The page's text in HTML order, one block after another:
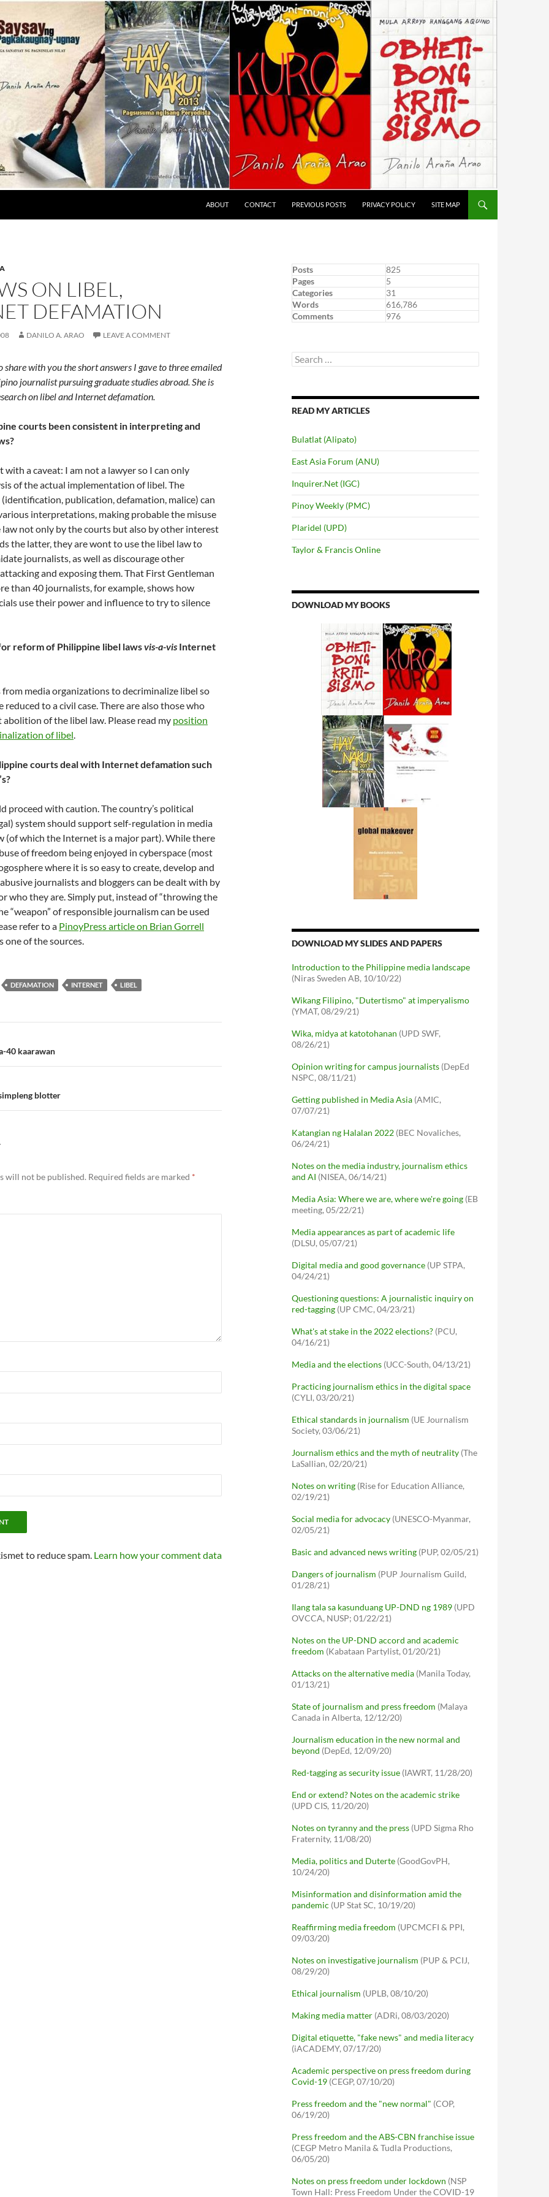
ABOUT CONTACT PREVIOUS POSTS PRIVACY POLICY SITE MAP
ON LIBEL,
DEFAMATION
DANILO A. ARAO LEAVE A COMMENT
share with you the short answers I gave to three emailed
journalist pursuing graduate studies abroad. She is
on libel and Internet defamation.
courts been consistent in interpreting and
a caveat: I am not a lawyer so I can only
of the actual implementation of libel. The
publication, defamation, malice) can
interpretations, making probable the misuse
law not only by the courts but also by other interest
the latter, they are wont to use the libel law to
journalists, as well as discourage other
and exposing them. That First Gentleman
than 40 journalists, for example, shows how
use their power and influence to try to silence
reform of Philippine libel lawsvis-a-vis Internet
from media organizations to decriminalize libel so
to a civil case. There are also those who
of the libel law. Please read my position
of libel.
courts deal with Internet defamation such
proceed with caution. The country’s political
system should support self-regulation in media
(of which the Internet is a major part). While there
of freedom being enjoyed in cyberspace (most
where it is so easy to create, develop and
journalists and bloggers can be dealt with by
who they are. Simply put, instead of “throwing the
“weapon” of responsible journalism can be used
refer to a PinoyPress article on Brian Gorrell
one of the sources.
DEFAMATION INTERNET LIBEL
40 kaarawan
blotter
will not be published. Required fields are marked *
to reduce spam. Learn how your comment data
Posts
825
Pages
5
Categories
31
Words
616,786
Comments
976
Search
for:
READ MY ARTICLES
Bulatlat (Alipato)
East Asia Forum (ANU)
Inquirer.Net (IGC)
Pinoy Weekly (PMC)
Plaridel (UPD)
Taylor & Francis Online
DOWNLOAD MY BOOKS
DOWNLOAD MY SLIDES AND PAPERS
Introduction to the Philippine media landscape
(Niras Sweden AB, 10/10/22)
Wikang Filipino, "Dutertismo" at imperyalismo
(YMAT, 08/29/21)
Wika, midya at katotohanan (UPD SWF,
08/26/21)
Opinion writing for campus journalists (DepEd
NSPC, 08/11/21)
Getting published in Media Asia (AMIC,
07/07/21)
Katangian ng Halalan 2022 (BEC Novaliches,
06/24/21)
Notes on the media industry, journalism ethics
and AI (NISEA, 06/14/21)
Media Asia: Where we are, where we're going (EB
meeting, 05/22/21)
Media appearances as part of academic life
(DLSU, 05/07/21)
Digital media and good governance (UP STPA,
04/24/21)
Questioning questions: A journalistic inquiry on
red-tagging (UP CMC, 04/23/21)
What's at stake in the 2022 elections? (PCU,
04/16/21)
Media and the elections (UCC-South, 04/13/21)
Practicing journalism ethics in the digital space
(CYLI, 03/20/21)
Ethical standards in journalism (UE Journalism
Society, 03/06/21)
Journalism ethics and the myth of neutrality (The
LaSallian, 02/20/21)
Notes on writing (Rise for Education Alliance,
02/19/21)
Social media for advocacy (UNESCO-Myanmar,
02/05/21)
Basic and advanced news writing (PUP, 02/05/21)
Dangers of journalism (PUP Journalism Guild,
01/28/21)
Ilang tala sa kasunduang UP-DND ng 1989 (UPD
OVCCA, NUSP; 01/22/21)
Notes on the UP-DND accord and academic
freedom (Kabataan Partylist, 01/20/21)
Attacks on the alternative media (Manila Today,
01/13/21)
State of journalism and press freedom (Malaya
Canada in Alberta, 12/12/20)
Journalism education in the new normal and
beyond (DepEd, 12/09/20)
Red-tagging as security issue (IAWRT, 11/28/20)
End or extend? Notes on the academic strike
(UPD CIS, 11/20/20)
Notes on tyranny and the press (UPD Sigma Rho
Fraternity, 11/08/20)
Media, politics and Duterte (GoodGovPH,
10/24/20)
Misinformation and disinformation amid the
pandemic (UP Stat SC, 10/19/20)
Reaffirming media freedom (UPCMCFI & PPI,
09/03/20)
Notes on investigative journalism (PUP & PCIJ,
08/29/20)
Ethical journalism (UPLB, 08/10/20)
Making media matter (ADRi, 08/03/2020)
Digital etiquette, "fake news" and media literacy
(iACADEMY, 07/17/20)
Academic perspective on press freedom during
Covid-19 (CEGP, 07/10/20)
Press freedom and the "new normal" (COP,
06/19/20)
Press freedom and the ABS-CBN franchise issue
(CEGP Metro Manila & Tudla Productions,
06/05/20)
Notes on press freedom under lockdown (NSP
Town Hall: Press Freedom Under the COVID-19